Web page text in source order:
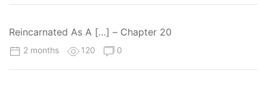
Reincarnated As A […] – Chapter 20
2 months 120 0